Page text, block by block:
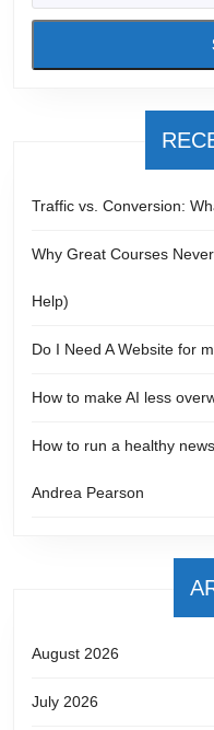
Traffic vs. Conversion:
Why Great Courses
Help)
Do I Need A Website for
How to make AI less
How to run a healthy
Andrea Pearson
August 2026
July 2026